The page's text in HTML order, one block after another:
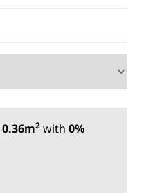
0.36m2 with 0%